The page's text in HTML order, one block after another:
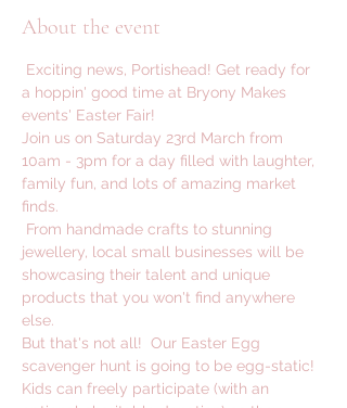
About the event
a hoppin' good time at Bryony Makes
events' Easter Fair!
Join us on Saturday 23rd March from
10am - 3pm for a day filled with laughter,
family fun, and lots of amazing market
finds.
jewellery, local small businesses will be
showcasing their talent and unique
products that you won't find anywhere
else.
But that's not all!  Our Easter Egg
scavenger hunt is going to be egg-static!
Kids can freely participate (with an